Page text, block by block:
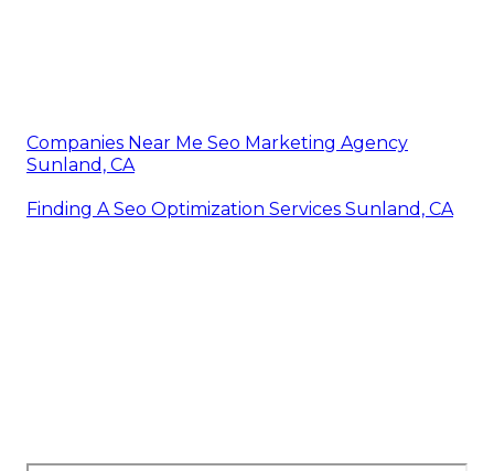
Companies Near Me Seo Marketing Agency
Sunland, CA
Finding A Seo Optimization Services Sunland, CA